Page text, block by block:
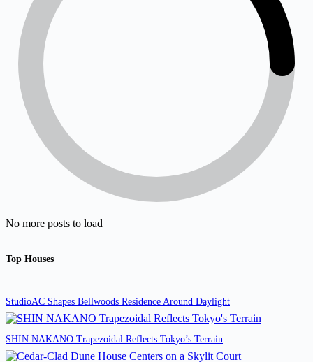
No more posts to load
Top Houses
StudioAC Shapes Bellwoods Residence Around Daylight
SHIN NAKANO Trapezoidal Reflects Tokyo’s Terrain